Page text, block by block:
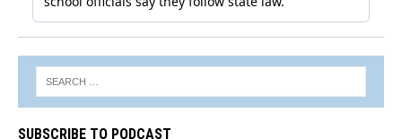
SUBSCRIBE TO PODCAST